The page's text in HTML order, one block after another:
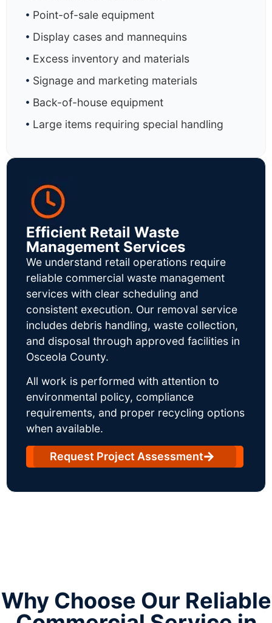
Point-of-sale equipment
Display cases and mannequins
Excess inventory and materials
Signage and marketing materials
Back-of-house equipment
Large items requiring special handling
Efficient Retail Waste
Management Services
We understand retail operations require
reliable commercial waste management
services with clear scheduling and
consistent execution. Our removal service
includes debris handling, waste collection,
and disposal through approved facilities in
Osceola County.
All work is performed with attention to
environmental policy, compliance
requirements, and proper recycling options
when available.
Request Project Assessment
Why Choose Our Reliable